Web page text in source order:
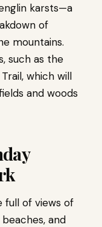
karsts—a
of
mountains.
such as the
which will
and woods
full of views of
and